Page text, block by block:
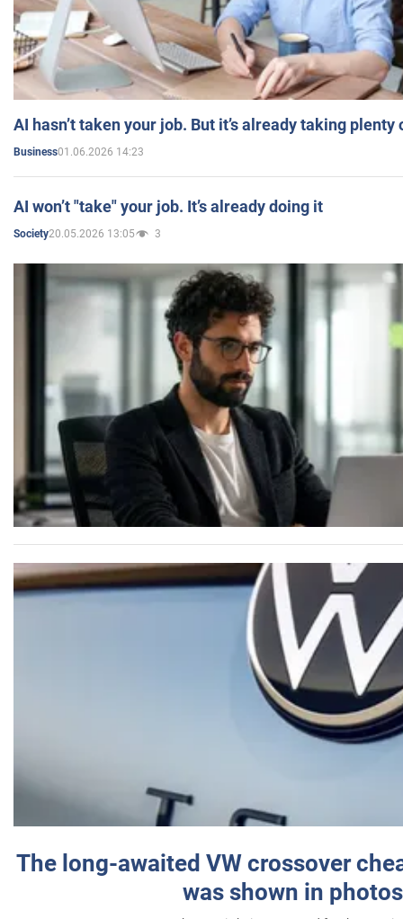
AI hasn’t taken your job. But it’s already taking plenty
Business01.06.2026 14:23
AI won’t "take" your job. It’s already doing it
Society20.05.2026 13:05 3
The long-awaited VW crossover
was shown in photos